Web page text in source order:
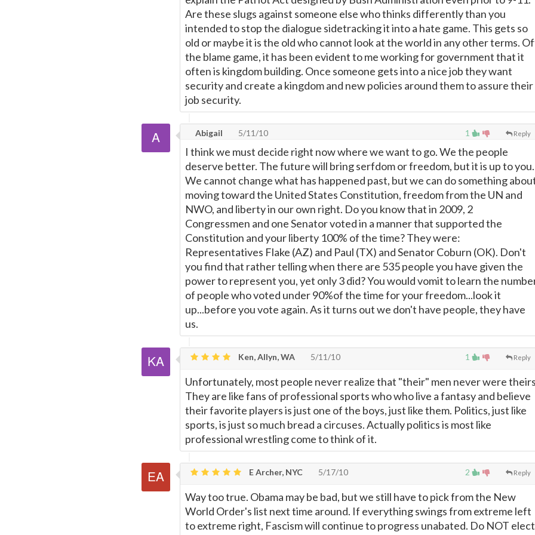
Are these slugs against someone else who thinks differently than you
intended to stop the dialogue sidetracking it into a hate game. This gets so
old or maybe it is the old who cannot look at the world in any other terms.
the blame game, it has been evident to me working for government that it
often is kingdom building. Once someone gets into a nice job they want
security and create a kingdom and new policies around them to assure their
job security.
1 Reply
Abigail 5/11/10
I think we must decide right now where we want to go. We the people
deserve better. The future will bring serfdom or freedom, but it is up to you.
We cannot change what has happened past, but we can do something
moving toward the United States Constitution, freedom from the UN and
NWO, and liberty in our own right. Do you know that in 2009, 2
Congressmen and one Senator voted in a manner that supported the
Constitution and your liberty 100% of the time? They were:
Representatives Flake (AZ) and Paul (TX) and Senator Coburn (OK). Don't
you find that rather telling when there are 535 people you have given the
power to represent you, yet only 3 did? You would vomit to learn the
of people who voted under 90%of the time for your freedom...look it
up...before you vote again. As it turns out we don't have people, they have
us.
1 Reply
Ken, Allyn, WA 5/11/10
Unfortunately, most people never realize that "their" men never were
They are like fans of professional sports who who live a fantasy and believe
their favorite players is just one of the boys, just like them. Politics, just like
sports, is just so much bread a circuses. Actually politics is most like
professional wrestling come to think of it.
2 Reply
E Archer, NYC 5/17/10
Way too true. Obama may be bad, but we still have to pick from the New
World Order's list next time around. If everything swings from extreme left
to extreme right, Fascism will continue to progress unabated. Do NOT elect